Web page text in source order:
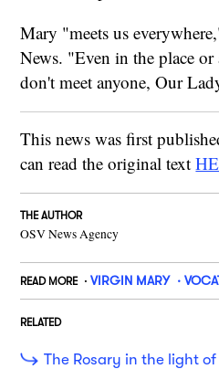
Mary "meets us
News. "Even in the place
don't meet anyone, Our
This news was first
can read the original text
THE AUTHOR
OSV News Agency
READ MORE VIRGIN MARY
RELATED
The Rosary in the light of